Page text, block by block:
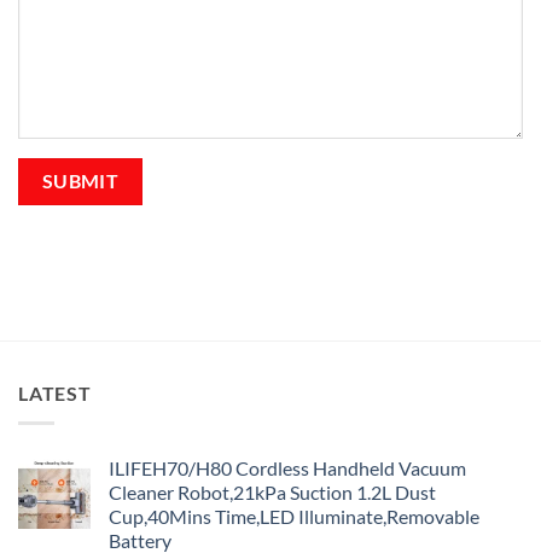
LATEST
ILIFEH70/H80 Cordless Handheld Vacuum
Cleaner Robot,21kPa Suction 1.2L Dust
Cup,40Mins Time,LED Illuminate,Removable
Battery